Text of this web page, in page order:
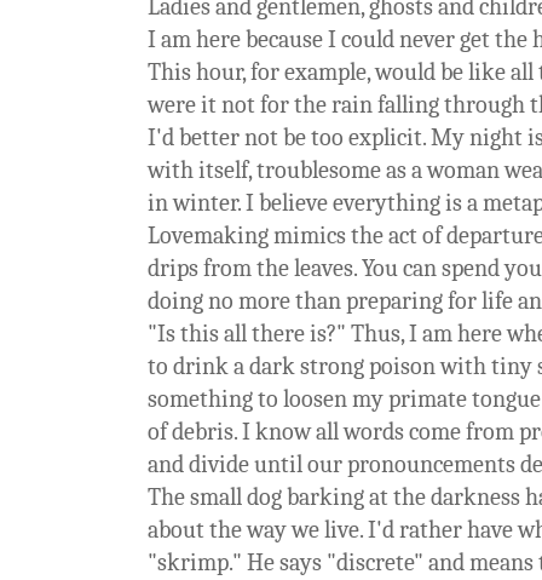
Ladies and gentlemen, ghosts and
I am here because I could never get the
This hour, for example, would be like
were it not for the rain falling through
I'd better not be too explicit. My night
with itself, troublesome as a woman
in winter. I believe everything is a
Lovemaking mimics the act of
drips from the leaves. You can spend
doing no more than preparing for life
"Is this all there is?" Thus, I am here
to drink a dark strong poison with tiny
something to loosen my primate
of debris. I know all words come from
and divide until our pronouncements
The small dog barking at the darkness
about the way we live. I'd rather have
"skrimp." He says "discrete" and